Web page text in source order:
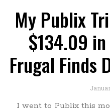
My Publix
$134.09
Frugal Finds
I went to Publix this